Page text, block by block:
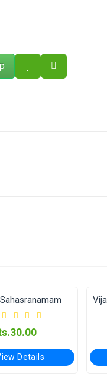
orders Please
Details